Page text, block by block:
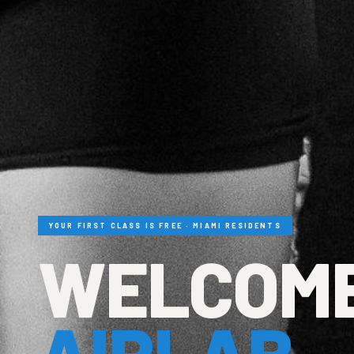
YOUR FIRST CLASS IS FREE · MIAMI RESIDENTS